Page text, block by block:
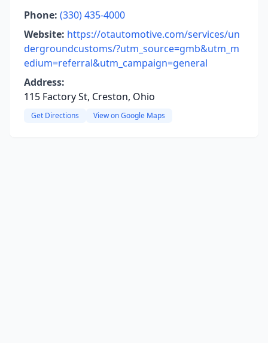
Phone: (330) 435-4000
Website: https://otautomotive.com/services/un
dergroundcustoms/?utm_source=gmb&utm_m
edium=referral&utm_campaign=general
Address:
115 Factory St, Creston, Ohio
Get Directions View on Google Maps